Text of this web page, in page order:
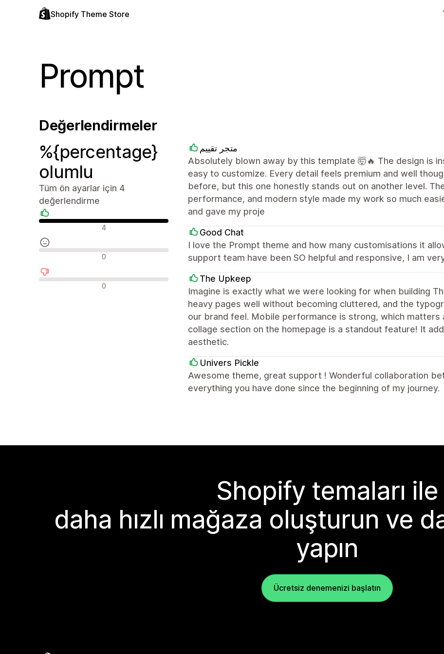
Shopify Theme Store
Prompt
Değerlendirmeler
%{percentage}
olumlu
Tüm ön ayarlar için 4
değerlendirme
Olumlu değerlendirmeler
4
Nötr değerlendirmeler
0
Olumsuz değerlendirmeler
0
متجر تقييم
Absolutely blown away by this template 🤯🔥 The design is
easy to customize. Every detail feels premium and well
before, but this one honestly stands out on another level.
performance, and modern style made my work so much
and gave my proje
Good Chat
I love the Prompt theme and how many customisations it
support team have been SO helpful and responsive, I am
The Upkeep
Imagine is exactly what we were looking for when building
heavy pages well without becoming cluttered, and the
our brand feel. Mobile performance is strong, which matters
collage section on the homepage is a standout feature! It
aesthetic.
Univers Pickle
Awesome theme, great support ! Wonderful collaboration
everything you have done since the beginning of my journey.
Shopify temaları ile
daha hızlı mağaza oluşturun ve
yapın
Ücretsiz denemenizi başlatın